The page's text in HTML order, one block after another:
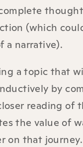
(which
a narrative).
a topic that
by
reading of
the value of
that